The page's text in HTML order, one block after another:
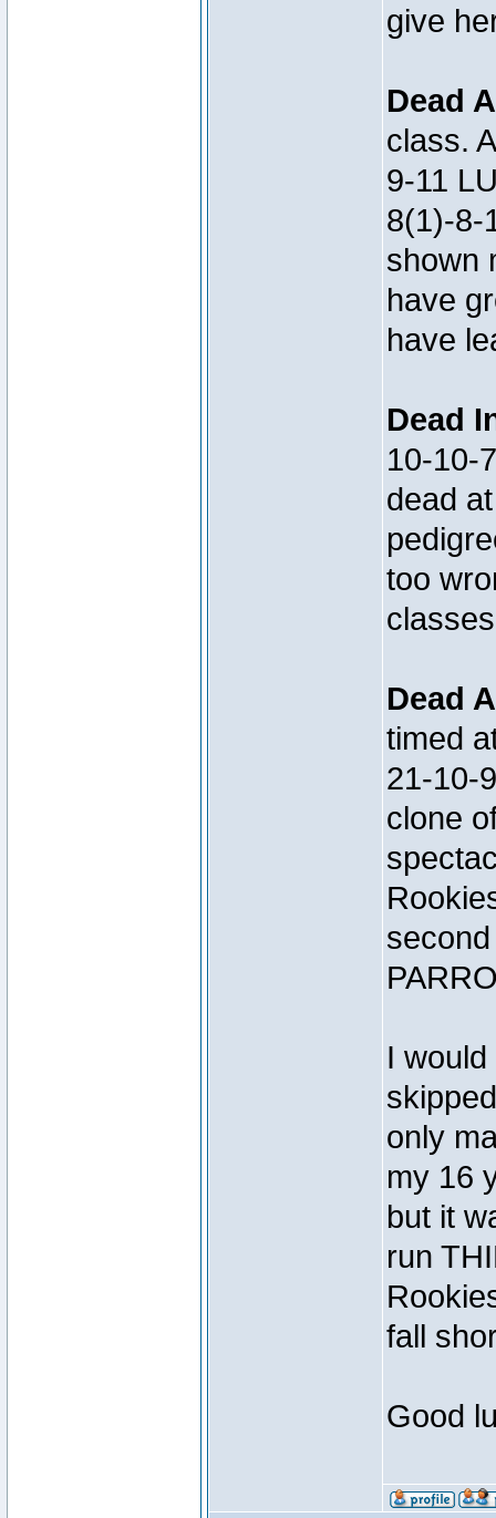
give
Dead
class.
9-11
8(1)-8-
shown
have
have
Dead
10-10-
dead
too
Dead
timed
21-10-
clone
I
only
my 16
but it
run
fall
Good